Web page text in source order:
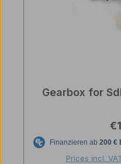
Gearbox for
Prices incl.